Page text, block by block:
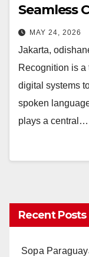
Seamless
MAY 24, 2026
Jakarta,
Recognition is a
digital systems
spoken
plays a central…
Recent Posts
Sopa